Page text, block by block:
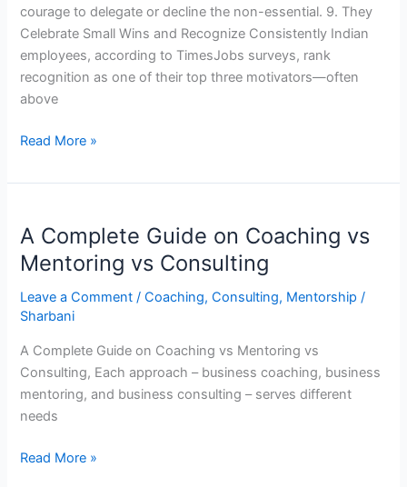
courage to delegate or decline the non-essential. 9. They
Celebrate Small Wins and Recognize Consistently Indian
employees, according to TimesJobs surveys, rank
recognition as one of their top three motivators—often
above
Read More »
A Complete Guide on Coaching vs
Mentoring vs Consulting
Leave a Comment /Coaching,Consulting, Mentorship /
Sharbani
A Complete Guide on Coaching vs Mentoring vs
Consulting, Each approach – business coaching, business
mentoring, and business consulting – serves different
needs
Complete
Guide
Coaching
vs
Mentoring
vs
Consulting
Read More »